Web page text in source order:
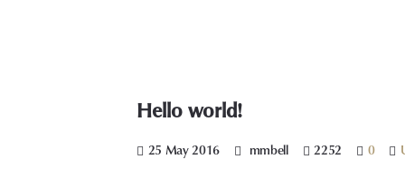
Hello world!
25 May 2016 mmbell 2252 0